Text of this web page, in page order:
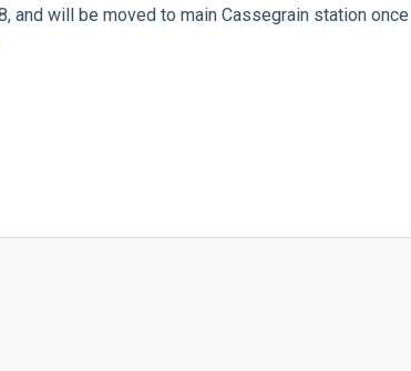
and will be moved to main Cassegrain station once